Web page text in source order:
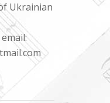
Ukrainian